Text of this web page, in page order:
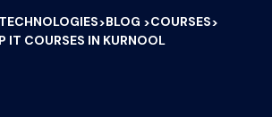
>BLOG >COURSES>
IT COURSES IN KURNOOL